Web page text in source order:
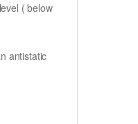
( below
antistatic